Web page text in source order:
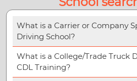
What is a Carrier or Company
Driving School?
What is a College/Trade Truck
CDL Training?